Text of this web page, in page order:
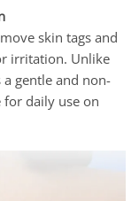
skin tags and
irritation. Unlike
a gentle and non-
daily use on